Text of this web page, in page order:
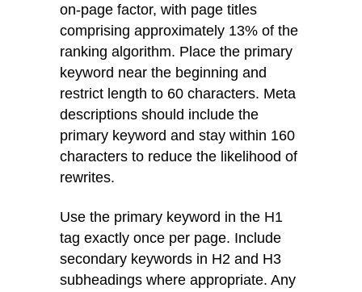
on-page factor, with page titles
comprising approximately 13% of the
ranking algorithm. Place the primary
keyword near the beginning and
restrict length to 60 characters. Meta
descriptions should include the
primary keyword and stay within 160
characters to reduce the likelihood of
rewrites.
Use the primary keyword in the H1
tag exactly once per page. Include
secondary keywords in H2 and H3
subheadings where appropriate. Any